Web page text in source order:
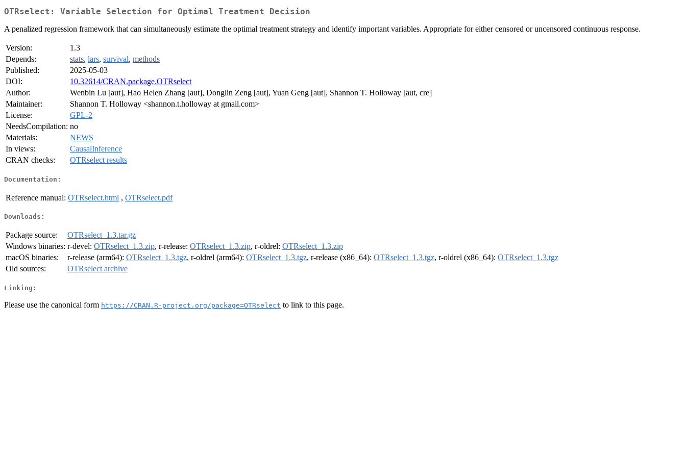
OTRselect: Variable Selection for Optimal Treatment Decision
A penalized regression framework that can simultaneously estimate the optimal treatment strategy and identify important variables. Appropriate for either censored or uncensored continuous response.
Version:
1.3
Depends:
stats, lars, survival, methods
Published:
2025-05-03
DOI:
10.32614/CRAN.package.OTRselect
Author:
Wenbin Lu [aut], Hao Helen Zhang [aut], Donglin Zeng [aut], Yuan Geng [aut], Shannon T. Holloway [aut, cre]
Maintainer:
Shannon T. Holloway <shannon.t.holloway at gmail.com>
License:
GPL-2
NeedsCompilation: no
Materials:
NEWS
In views:
CausalInference
CRAN checks:
OTRselect results
Documentation:
Reference manual: OTRselect.html , OTRselect.pdf
Downloads:
Package source:
OTRselect_1.3.tar.gz
Windows binaries: r-devel: OTRselect_1.3.zip, r-release: OTRselect_1.3.zip, r-oldrel: OTRselect_1.3.zip
macOS binaries:
r-release (arm64): OTRselect_1.3.tgz, r-oldrel (arm64): OTRselect_1.3.tgz, r-release (x86_64): OTRselect_1.3.tgz, r-oldrel (x86_64): OTRselect_1.3.tgz
Old sources:
OTRselect archive
Linking:
Please use the canonical form https://CRAN.R-project.org/package=OTRselect to link to this page.